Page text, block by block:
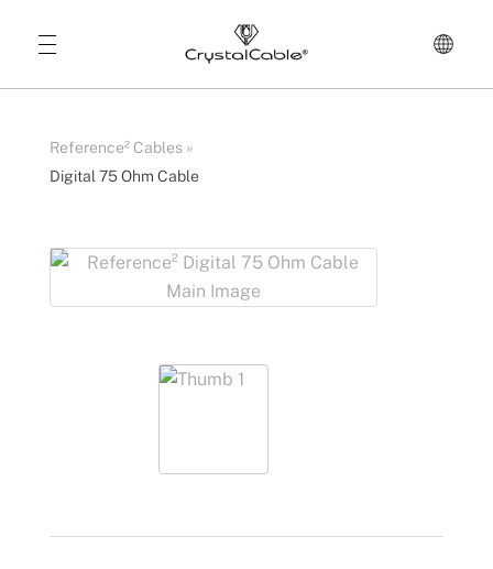
Reference² Cables »
Digital 75 Ohm Cable